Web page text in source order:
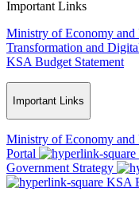
Important Links
Ministry of Economy and
Transformation and
KSA Budget Statement
Important Links
Ministry of Economy and
Portal
Government Strategy
KSA